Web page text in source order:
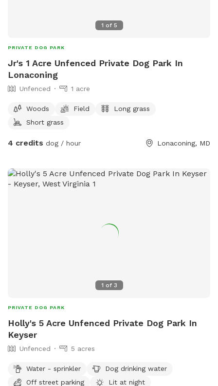
1 of 5
PRIVATE DOG PARK
Jr's 1 Acre Unfenced Private Dog Park In
Lonaconing
Unfenced 1 acre
Woods Field
Long grass
Short grass
4 credits dog / hour Lonaconing, MD
1 of 3
PRIVATE DOG PARK
Holly's 5 Acre Unfenced Private Dog Park In
Keyser
Unfenced 5 acres
Water - sprinkler
Dog drinking water
Off street parking
Lit at night